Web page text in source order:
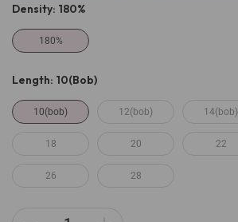
Density: 180%
180%
Length: 10(bob)
10(bob) 12(bob) 14(bob)
18 20 22
26 28